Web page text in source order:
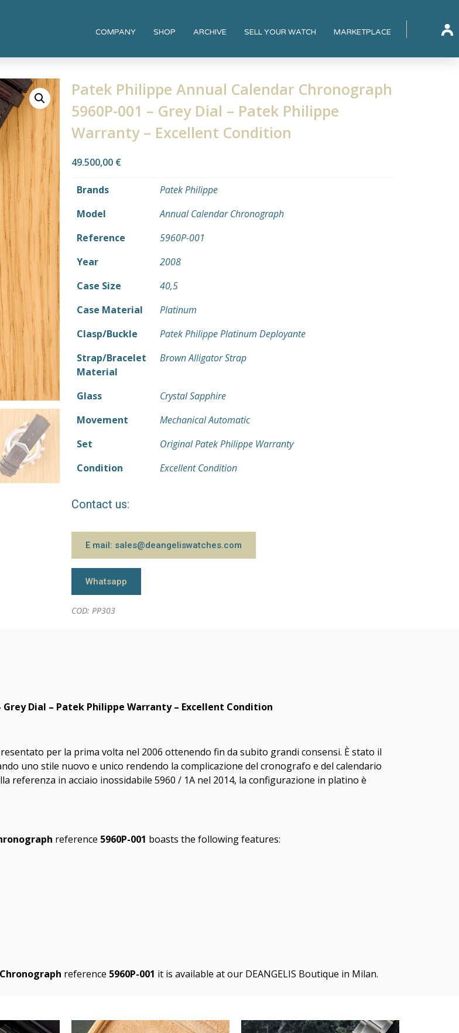
COMPANY SHOP ARCHIVE SELL YOUR WATCH MARKETPLACE
Patek Philippe Annual Calendar Chronograph
5960P-001 – Grey Dial – Patek Philippe
Warranty – Excellent Condition
49.500,00 €
Brands
Patek Philippe
Model
Annual Calendar Chronograph
Reference
5960P-001
Year
2008
Case Size
40,5
Case Material
Platinum
Clasp/Buckle
Patek Philippe Platinum Deployante
Strap/Bracelet
Material
Brown Alligator Strap
Glass
Crystal Sapphire
Movement
Mechanical Automatic
Set
Original Patek Philippe Warranty
Condition
Excellent Condition
Contact us:
E mail: sales@deangeliswatches.com
Whatsapp
COD: PP303
Dial – Patek Philippe Warranty – Excellent Condition
per la prima volta nel 2006 ottenendo fin da subito grandi consensi. È stato il
uno stile nuovo e unico rendendo la complicazione del cronografo e del calendario
referenza in acciaio inossidabile 5960 / 1A nel 2014, la configurazione in platino è
reference 5960P-001 boasts the following features:
reference 5960P-001 it is available at our DEANGELIS Boutique in Milan.